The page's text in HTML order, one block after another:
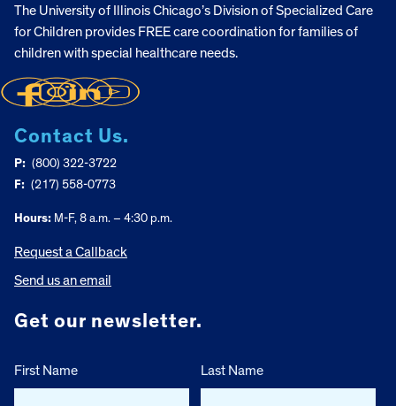
The University of Illinois Chicago’s Division of Specialized Care
for Children provides FREE care coordination for families of
children with special healthcare needs.
Contact Us.
P: (800) 322-3722
F: (217) 558-0773
Hours: M-F, 8 a.m. – 4:30 p.m.
Request a Callback
Send us an email
Get our newsletter.
First Name Last Name